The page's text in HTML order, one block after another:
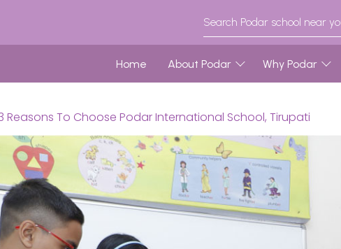
Home About Podar Why Podar
Reasons To Choose Podar International School, Tirupati